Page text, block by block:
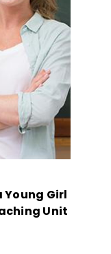
Young Girl
Unit